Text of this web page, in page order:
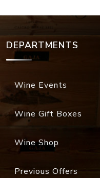
DEPARTMENTS
Wine Events
Wine Gift Boxes
Wine Shop
Previous Offers